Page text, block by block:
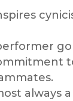
go
always